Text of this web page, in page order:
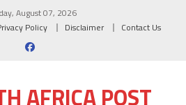
August 07, 2026
Policy Disclaimer Contact Us
AFRICA POST